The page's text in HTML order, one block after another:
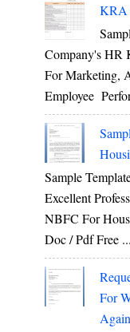
KRA
Company's HR
For Marketing,
Employee
Sample
Excellent
NBFC For
Doc / Pdf Free ...
For